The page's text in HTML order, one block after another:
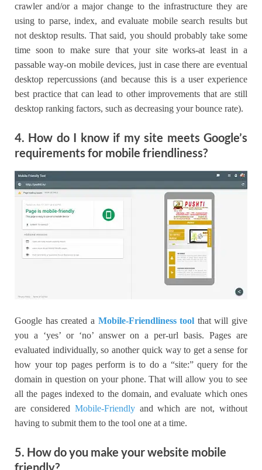
crawler and/or a major change to the infrastructure they are
using to parse, index, and evaluate mobile search results but
not desktop results. That said, you should probably take some
time soon to make sure that your site works-at least in a
passable way-on mobile devices, just in case there are eventual
desktop repercussions (and because this is a user experience
best practice that can lead to other improvements that are still
desktop ranking factors, such as decreasing your bounce rate).
4. How do I know if my site meets Google’s
requirements for mobile friendliness?
Google has created a Mobile-Friendliness tool that will give
you a ‘yes’ or ‘no’ answer on a per-url basis. Pages are
evaluated individually, so another quick way to get a sense for
how your top pages perform is to do a “site:” query for the
domain in question on your phone. That will allow you to see
all the pages indexed to the domain, and evaluate which ones
are considered Mobile-Friendlyand which are not, without
having to submit them to the tool one at a time.
5. How do you make your website mobile
friendly?